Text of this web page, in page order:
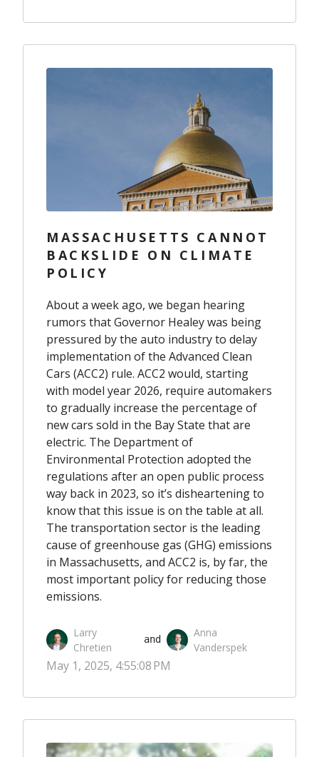
MASSACHUSETTS CANNOT
BACKSLIDE ON CLIMATE
POLICY
About a week ago, we began hearing
rumors that Governor Healey was being
pressured by the auto industry to delay
implementation of the Advanced Clean
Cars (ACC2) rule. ACC2 would, starting
with model year 2026, require automakers
to gradually increase the percentage of
new cars sold in the Bay State that are
electric. The Department of
Environmental Protection adopted the
regulations after an open public process
way back in 2023, so it’s disheartening to
know that this issue is on the table at all.
The transportation sector is the leading
cause of greenhouse gas (GHG) emissions
in Massachusetts, and ACC2 is, by far, the
most important policy for reducing those
emissions.
Larry
Chretien
and
Anna
Vanderspek
May 1, 2025, 4:55:08 PM